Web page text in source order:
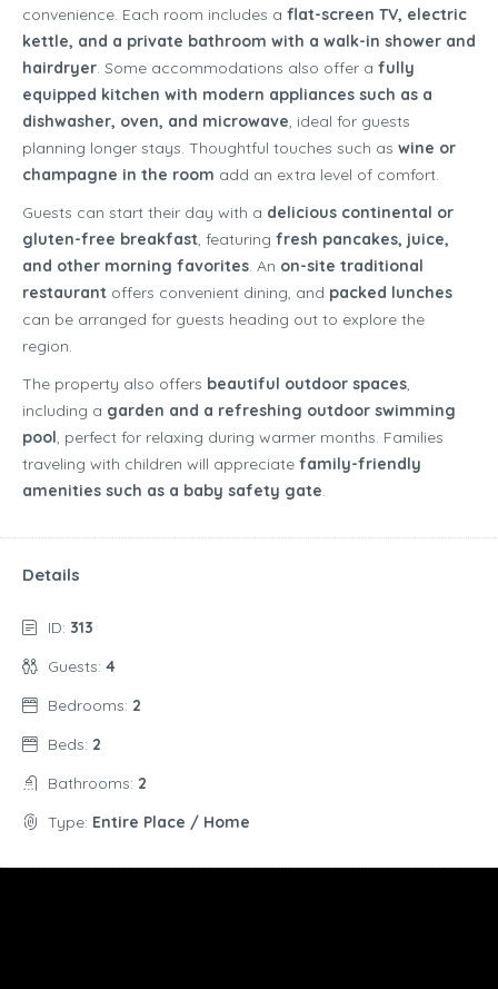
convenience. Each room includes a flat-screen TV, electric
kettle, and a private bathroom with a walk-in shower and
hairdryer. Some accommodations also offer a fully
equipped kitchen with modern appliances such as a
dishwasher, oven, and microwave, ideal for guests
planning longer stays. Thoughtful touches such as wine or
champagne in the room add an extra level of comfort.
Guests can start their day with a delicious continental or
gluten-free breakfast, featuring fresh pancakes, juice,
and other morning favorites. An on-site traditional
restaurant offers convenient dining, and packed lunches
can be arranged for guests heading out to explore the
region.
The property also offers beautiful outdoor spaces,
including a garden and a refreshing outdoor swimming
pool, perfect for relaxing during warmer months. Families
traveling with children will appreciate family-friendly
amenities such as a baby safety gate.
Details
ID: 313
Guests: 4
Bedrooms: 2
Beds: 2
Bathrooms: 2
Type: Entire Place / Home